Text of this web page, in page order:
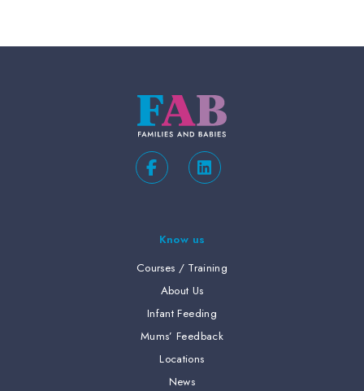
Know us
Courses / Training
About Us
Infant Feeding
Mums’ Feedback
Locations
News